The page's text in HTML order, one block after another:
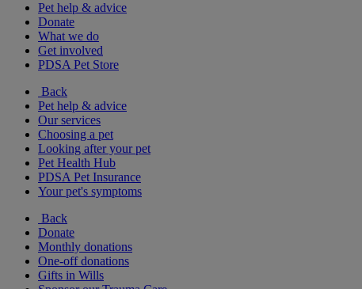
Pet help & advice
Donate
What we do
Get involved
PDSA Pet Store
Back
Pet help & advice
Our services
Choosing a pet
Looking after your pet
Pet Health Hub
PDSA Pet Insurance
Your pet's symptoms
Back
Donate
Monthly donations
One-off donations
Gifts in Wills